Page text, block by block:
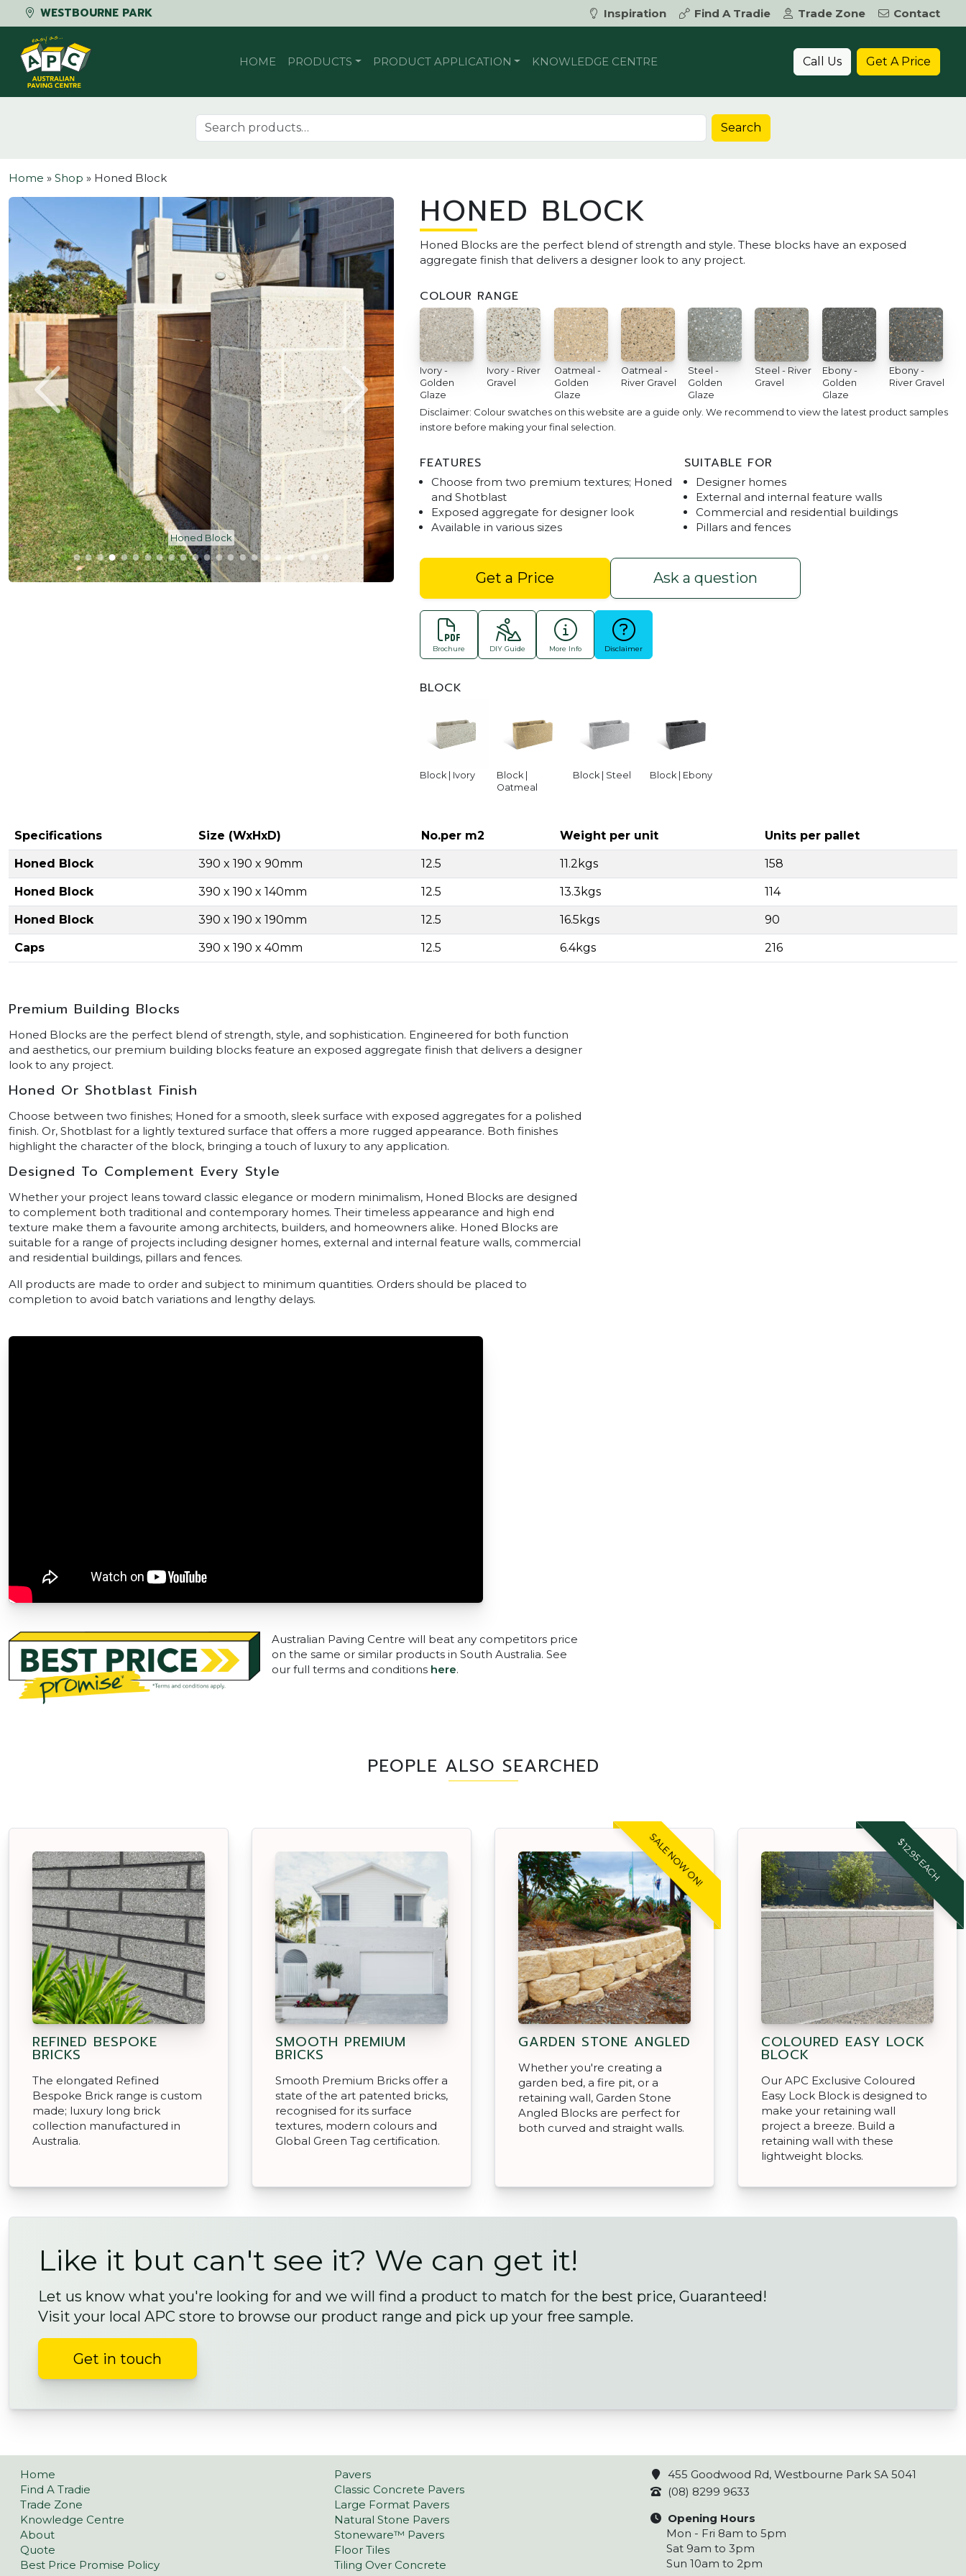
WESTBOURNE PARK Inspiration Find A Tradie Trade Zone
Contact
Skip to content
HOME PRODUCTS PRODUCT APPLICATION KNOWLEDGE CENTRE Call Us Get A Price
Search for: Search
Home » Shop » Honed Block
Honed Block
HONED BLOCK
Honed Blocks are the perfect blend of strength and style. These blocks have an exposed
aggregate finish that delivers a designer look to any project.
COLOUR RANGE
Ivory -
Golden
Glaze
Ivory - River
Gravel
Oatmeal -
Golden
Glaze
Oatmeal -
River Gravel
Steel -
Golden
Glaze
Steel - River
Gravel
Ebony -
Golden
Glaze
Ebony -
River Gravel
Disclaimer: Colour swatches on this website are a guide only. We recommend to view the latest product samples
instore before making your final selection.
FEATURES
Choose from two premium textures; Honed
and Shotblast
Exposed aggregate for designer look
Available in various sizes
SUITABLE FOR
Designer homes
External and internal feature walls
Commercial and residential buildings
Pillars and fences
Get a Price Ask a question
Brochure DIY Guide More Info Disclaimer
BLOCK
Block | Ivory
Block |
Oatmeal
Block | Steel Block | Ebony
Specifications Size (WxHxD) No.per m2 Weight per unit Units per pallet
Honed Block 390 x 190 x 90mm 12.5 11.2kgs 158
Honed Block 390 x 190 x 140mm 12.5 13.3kgs 114
Honed Block 390 x 190 x 190mm 12.5 16.5kgs 90
Caps 390 x 190 x 40mm 12.5 6.4kgs 216
Premium Building Blocks
Honed Blocks are the perfect blend of strength, style, and sophistication. Engineered for both function
and aesthetics, our premium building blocks feature an exposed aggregate finish that delivers a designer
look to any project.
Honed Or Shotblast Finish
Choose between two finishes; Honed for a smooth, sleek surface with exposed aggregates for a polished
finish. Or, Shotblast for a lightly textured surface that offers a more rugged appearance. Both finishes
highlight the character of the block, bringing a touch of luxury to any application.
Designed To Complement Every Style
Whether your project leans toward classic elegance or modern minimalism, Honed Blocks are designed
to complement both traditional and contemporary homes. Their timeless appearance and high end
texture make them a favourite among architects, builders, and homeowners alike. Honed Blocks are
suitable for a range of projects including designer homes, external and internal feature walls, commercial
and residential buildings, pillars and fences.
All products are made to order and subject to minimum quantities. Orders should be placed to
completion to avoid batch variations and lengthy delays.
Australian Paving Centre will beat any competitors price
on the same or similar products in South Australia. See
our full terms and conditions here.
PEOPLE ALSO SEARCHED
REFINED BESPOKE
BRICKS
The elongated Refined
Bespoke Brick range is custom
made; luxury long brick
collection manufactured in
Australia.
SMOOTH PREMIUM
BRICKS
Smooth Premium Bricks offer a
state of the art patented bricks,
recognised for its surface
textures, modern colours and
Global Green Tag certification.
SALE NOW ON!
GARDEN STONE ANGLED
Whether you're creating a
garden bed, a fire pit, or a
retaining wall, Garden Stone
Angled Blocks are perfect for
both curved and straight walls.
$12.95 EACH
COLOURED EASY LOCK
BLOCK
Our APC Exclusive Coloured
Easy Lock Block is designed to
make your retaining wall
project a breeze. Build a
retaining wall with these
lightweight blocks.
Like it but can't see it? We can get it!
Let us know what you're looking for and we will find a product to match for the best price, Guaranteed!
Visit your local APC store to browse our product range and pick up your free sample.
Get in touch
Home
Find A Tradie
Trade Zone
Knowledge Centre
About
Quote
Best Price Promise Policy
Pavers
Classic Concrete Pavers
Large Format Pavers
Natural Stone Pavers
Stoneware™ Pavers
Floor Tiles
Tiling Over Concrete
455 Goodwood Rd, Westbourne Park SA 5041
(08) 8299 9633
Opening Hours
Mon - Fri 8am to 5pm
Sat 9am to 3pm
Sun 10am to 2pm